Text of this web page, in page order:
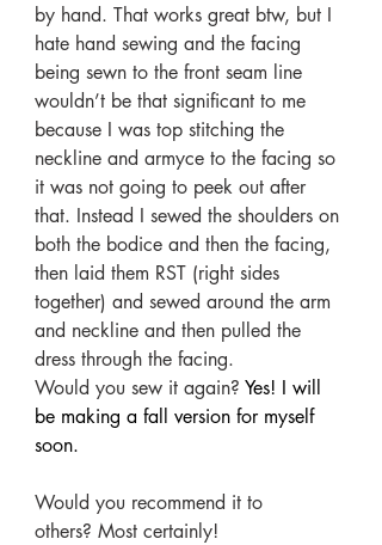
by hand. That works great btw, but I
hate hand sewing and the facing
being sewn to the front seam line
wouldn’t be that significant to me
because I was top stitching the
neckline and armyce to the facing so
it was not going to peek out after
that. Instead I sewed the shoulders on
both the bodice and then the facing,
then laid them RST (right sides
together) and sewed around the arm
and neckline and then pulled the
dress through the facing.
Would you sew it again? Yes! I will
be making a fall version for myself
soon.
Would you recommend it to
others? Most certainly!